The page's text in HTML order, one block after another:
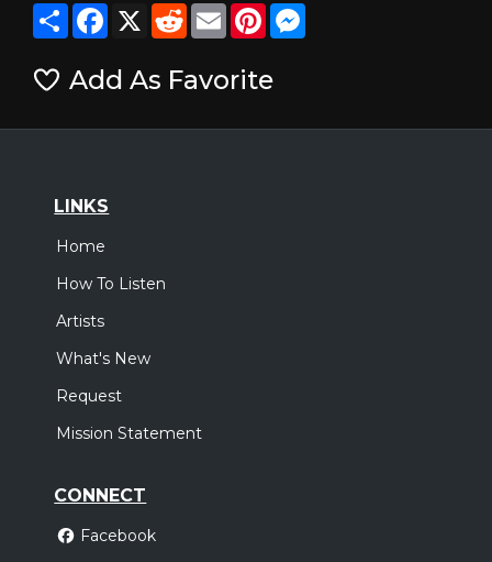
ShareFacebook
X RedditEmailPinterestMessenger
Add As Favorite
LINKS
Home
How To Listen
Artists
What's New
Request
Mission Statement
CONNECT
Facebook